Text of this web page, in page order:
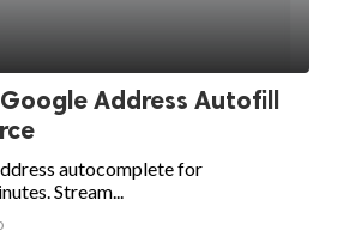
Address Autofill
autocomplete for
Stream...